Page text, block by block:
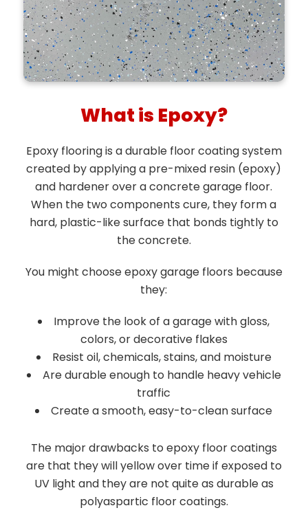
What is Epoxy?
Epoxy flooring is a durable floor coating system
created by applying a pre-mixed resin (epoxy)
and hardener over a concrete garage floor.
When the two components cure, they form a
hard, plastic-like surface that bonds tightly to
the concrete.
You might choose epoxy garage floors because
they:
Improve the look of a garage with gloss,
colors, or decorative flakes
Resist oil, chemicals, stains, and moisture
Are durable enough to handle heavy vehicle
traffic
Create a smooth, easy-to-clean surface
The major drawbacks to epoxy floor coatings
are that they will yellow over time if exposed to
UV light and they are not quite as durable as
polyaspartic floor coatings.